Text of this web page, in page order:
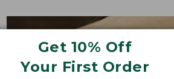
Get 10% Off
Your First Order